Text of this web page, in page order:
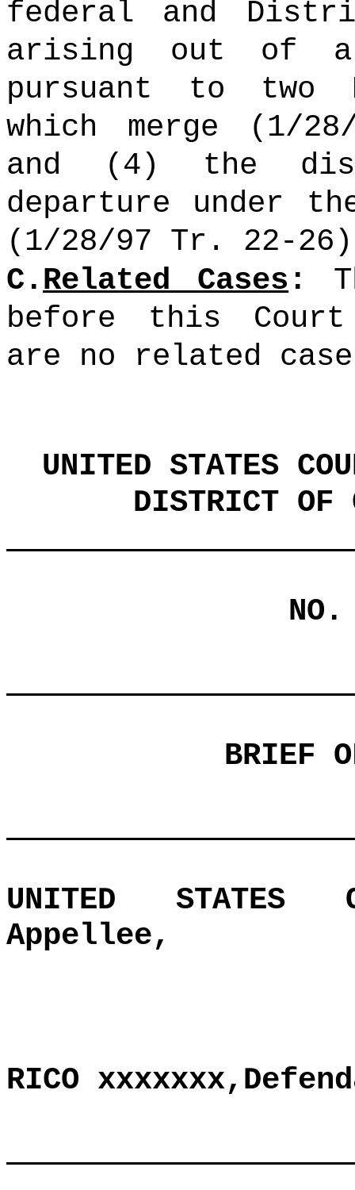
federal and
arising out of a
pursuant to two
which merge (1/
and (4) the
departure under
(1/28/97 Tr. 22-
C.Related Cases:
before this
are no related
UNITED STATES
DISTRICT OF
BRIEF
UNITED STATES
Appellee,
RICO